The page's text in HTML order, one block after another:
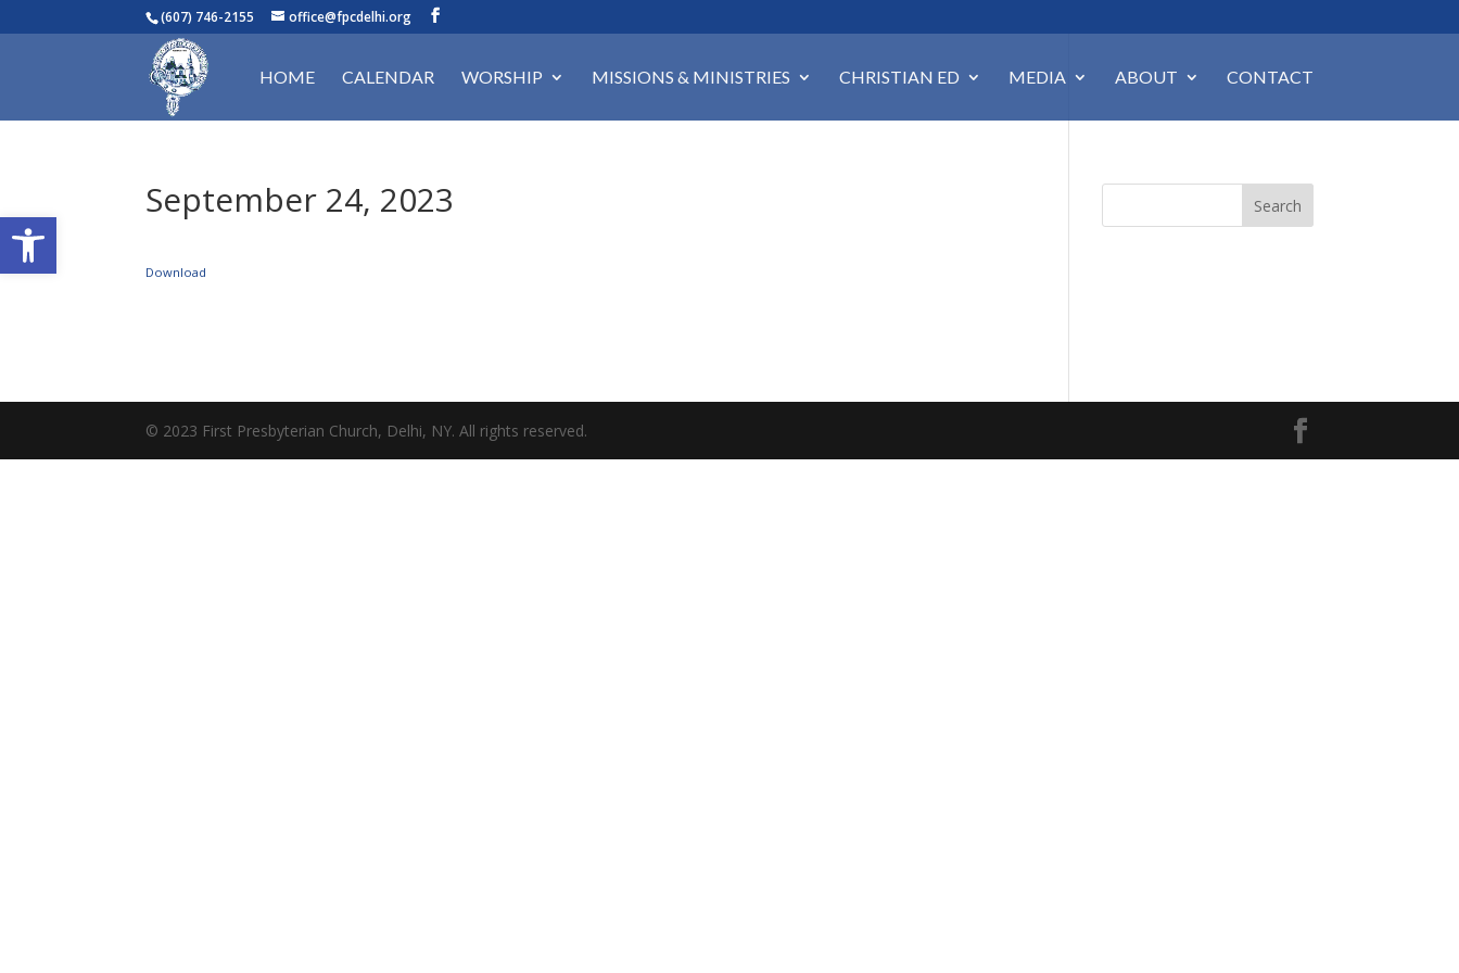
Open toolbar
(607) 746-2155 office@fpcdelhi.org
HOME CALENDAR WORSHIP MISSIONS & MINISTRIES CHRISTIAN ED MEDIA ABOUT CONTACT
September 24, 2023
Download
Search
© 2023 First Presbyterian Church, Delhi, NY. All rights reserved.